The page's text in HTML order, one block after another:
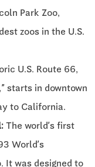
Park Zoo,
zoos in the U.S.
U.S. Route 66,
starts in downtown
to California.
The world’s first
World’s
It was designed to